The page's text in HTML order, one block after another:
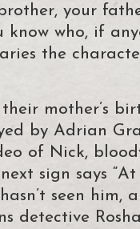
your
who, if
the
mother’s
by Adrian
of Nick,
sign says
seen him,
detective